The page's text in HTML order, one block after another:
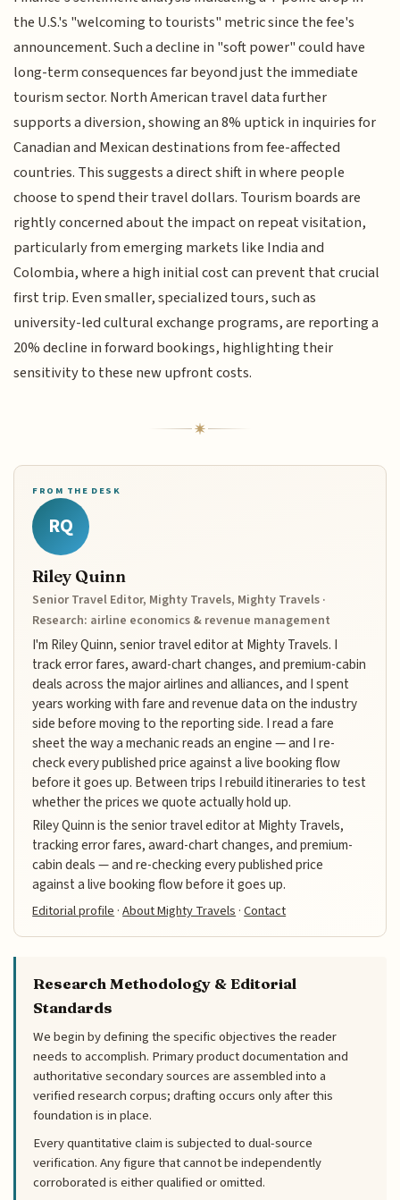
the U.S.'s "welcoming to tourists" metric since the fee's
announcement. Such a decline in "soft power" could have
long-term consequences far beyond just the immediate
tourism sector. North American travel data further
supports a diversion, showing an 8% uptick in inquiries for
Canadian and Mexican destinations from fee-affected
countries. This suggests a direct shift in where people
choose to spend their travel dollars. Tourism boards are
rightly concerned about the impact on repeat visitation,
particularly from emerging markets like India and
Colombia, where a high initial cost can prevent that crucial
first trip. Even smaller, specialized tours, such as
university-led cultural exchange programs, are reporting a
20% decline in forward bookings, highlighting their
sensitivity to these new upfront costs.
FROM THE DESK
RQ
Riley Quinn
Senior Travel Editor, Mighty Travels, Mighty Travels ·
Research: airline economics & revenue management
I'm Riley Quinn, senior travel editor at Mighty Travels. I
track error fares, award-chart changes, and premium-cabin
deals across the major airlines and alliances, and I spent
years working with fare and revenue data on the industry
side before moving to the reporting side. I read a fare
sheet the way a mechanic reads an engine — and I re-
check every published price against a live booking flow
before it goes up. Between trips I rebuild itineraries to test
whether the prices we quote actually hold up.
Riley Quinn is the senior travel editor at Mighty Travels,
tracking error fares, award-chart changes, and premium-
cabin deals — and re-checking every published price
against a live booking flow before it goes up.
Editorial profile ·About Mighty Travels ·Contact
Research Methodology & Editorial
Standards
We begin by defining the specific objectives the reader
needs to accomplish. Primary product documentation and
authoritative secondary sources are assembled into a
verified research corpus; drafting occurs only after this
foundation is in place.
Every quantitative claim is subjected to dual-source
verification. Any figure that cannot be independently
corroborated is either qualified or omitted.